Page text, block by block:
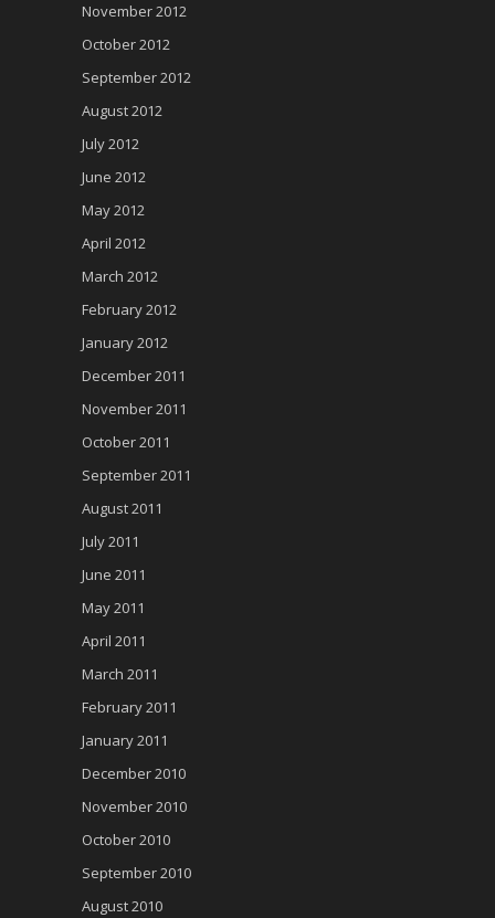
November 2012
October 2012
September 2012
August 2012
July 2012
June 2012
May 2012
April 2012
March 2012
February 2012
January 2012
December 2011
November 2011
October 2011
September 2011
August 2011
July 2011
June 2011
May 2011
April 2011
March 2011
February 2011
January 2011
December 2010
November 2010
October 2010
September 2010
August 2010